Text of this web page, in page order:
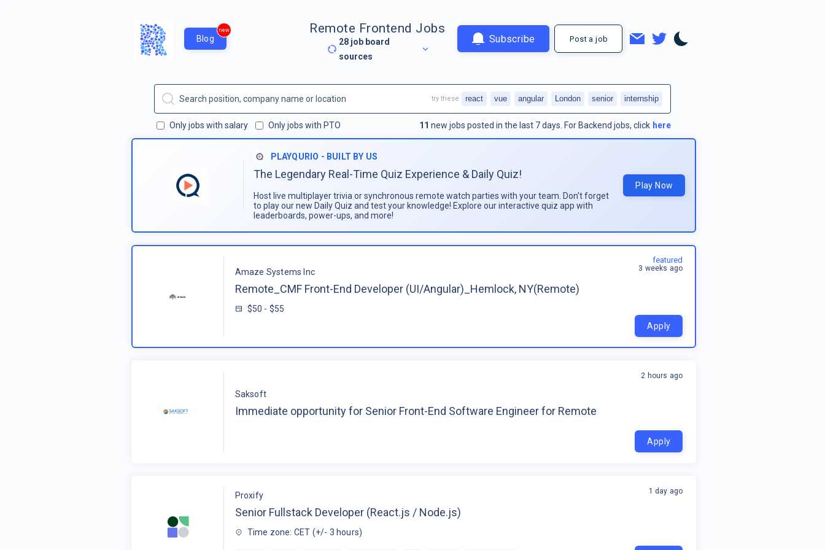
Blog
new Remote Frontend Jobs
28 job board
sources
Subscribe Post a job
Only jobs with salary Only jobs with PTO 11 new jobs posted in the last 7 days. For Backend jobs, click here
try these react vue angular London senior internship
PLAYQURIO - BUILT BY US
The Legendary Real-Time Quiz Experience & Daily Quiz!
Host live multiplayer trivia or synchronous remote watch parties with your team. Don't forget
to play our new Daily Quiz and test your knowledge! Explore our interactive quiz app with
leaderboards, power-ups, and more!
Play Now
Amaze Systems Inc
Remote_CMF Front-End Developer (UI/Angular)_Hemlock, NY(Remote)
$50 - $55
featured
3 weeks ago
Apply
Saksoft
Immediate opportunity for Senior Front-End Software Engineer for Remote
2 hours ago
Apply
Proxify
Senior Fullstack Developer (React.js / Node.js)
Time zone: CET (+/- 3 hours)
1 day ago